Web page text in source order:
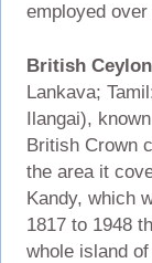
employed
British Ceylon
Lankava;
Ilangai),
British Crown
the area it
Kandy, which
1817 to 1948
whole island